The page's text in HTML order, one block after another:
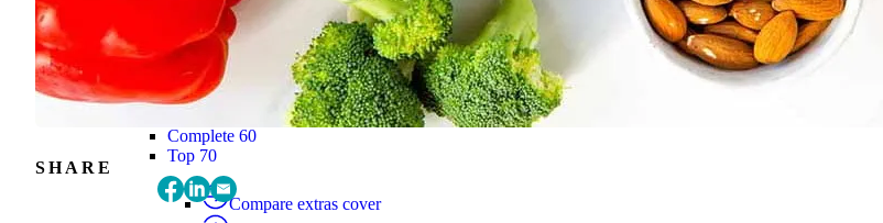
Basic Extras
Smart Start Extras
Value 50
Flex 50
Core Extras
Complete 60
Top 70
Compare extras cover
SHARE